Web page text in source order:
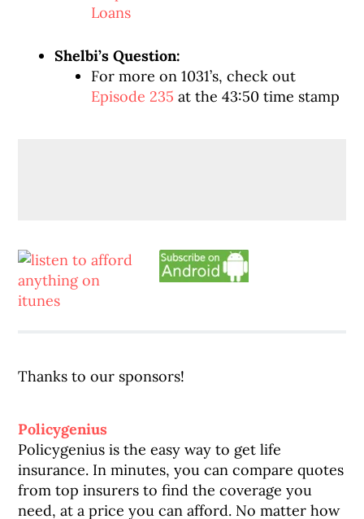
Loans
Shelbi’s Question:
For more on 1031’s, check out
Episode 235 at the 43:50 time stamp
Thanks to our sponsors!
Policygenius
Policygenius is the easy way to get life
insurance. In minutes, you can compare quotes
from top insurers to find the coverage you
need, at a price you can afford. No matter how